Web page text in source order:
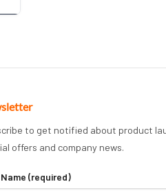
to get notified about product
offers and company news.
(required)